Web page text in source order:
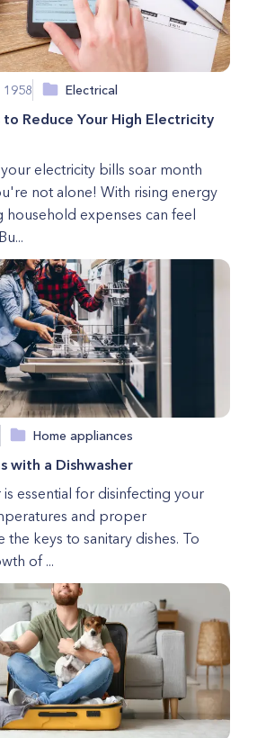
1958 Electrical
to Reduce Your High Electricity
electricity bills soar month
not alone! With rising energy
household expenses can feel
Home appliances
with a Dishwasher
essential for disinfecting your
and proper
the keys to sanitary dishes. To
of ...